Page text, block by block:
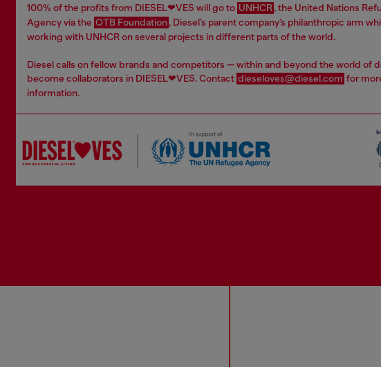
100% of the profits from DIESEL❤VES will go to UNHCR, the United Nations
Agency via the OTB Foundation, Diesel’s parent company’s philanthropic arm
working with UNHCR on several projects in different parts of the world.
Diesel calls on fellow brands and competitors — within and beyond the world of
become collaborators in DIESEL❤VES. Contact dieseloves@diesel.com for
information.